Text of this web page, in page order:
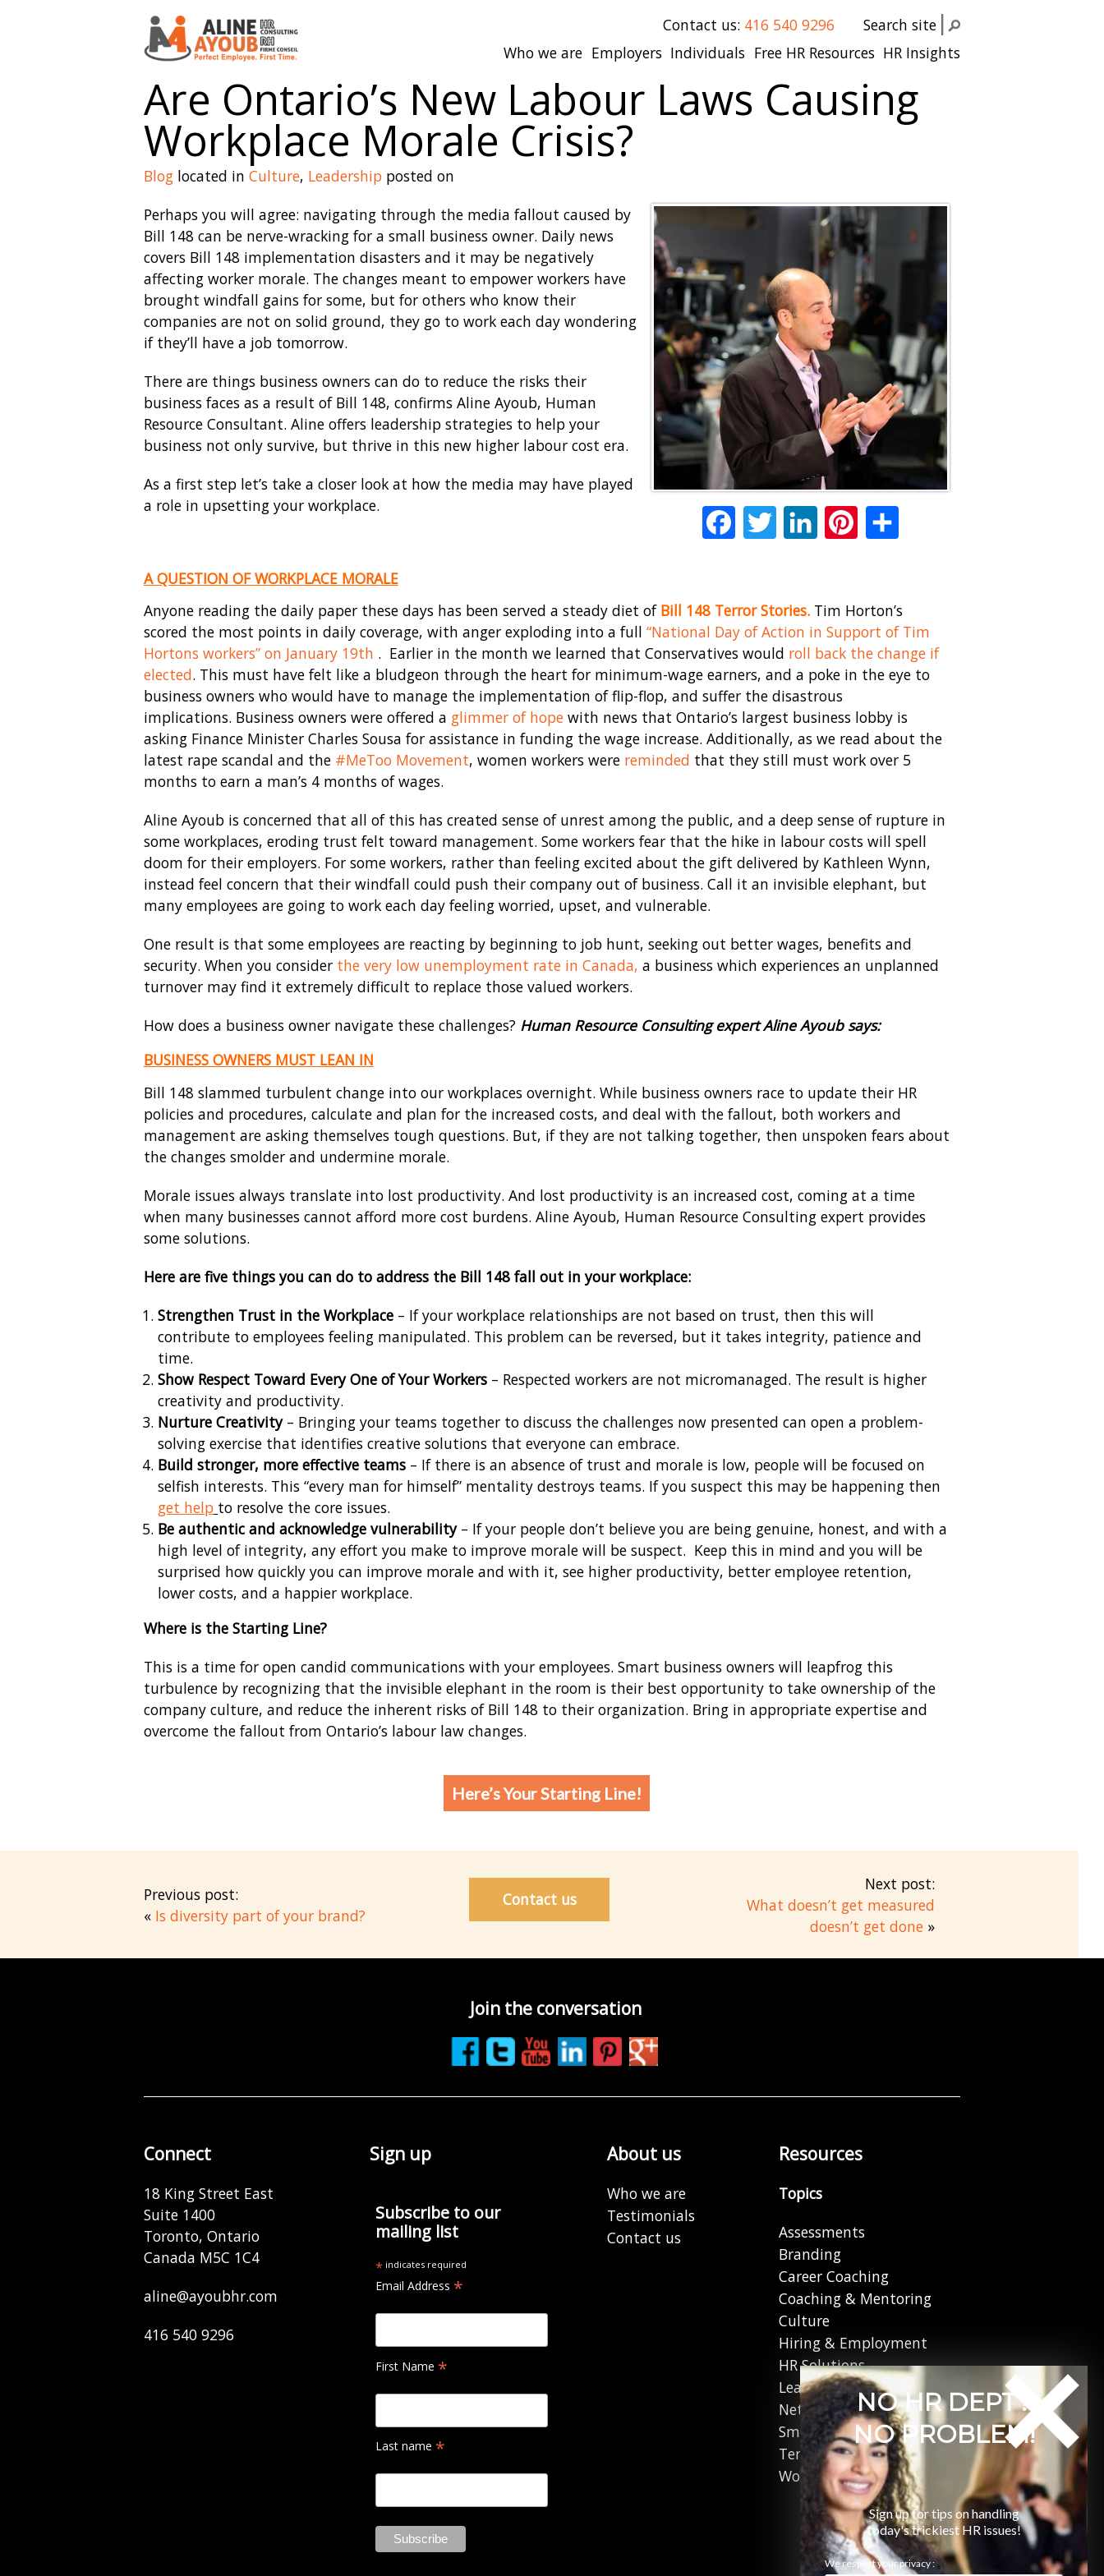
Search site
Contact us: 416 540 9296
Who we are Employers Individuals Free HR Resources HR Insights
Are Ontario’s New Labour Laws Causing
Workplace Morale Crisis?
Bloglocated in Culture, Leadershipposted on
FacebookTwitter LinkedInPinterest
Perhaps you will agree: navigating through the media fallout caused by
Bill 148 can be nerve-wracking for a small business owner. Daily news
covers Bill 148 implementation disasters and it may be negatively
affecting worker morale. The changes meant to empower workers have
brought windfall gains for some, but for others who know their
companies are not on solid ground, they go to work each day wondering
if they’ll have a job tomorrow.
There are things business owners can do to reduce the risks their
business faces as a result of Bill 148, confirms Aline Ayoub, Human
Resource Consultant. Aline offers leadership strategies to help your
business not only survive, but thrive in this new higher labour cost era.
As a first step let’s take a closer look at how the media may have played
a role in upsetting your workplace.
A QUESTION OF WORKPLACE MORALE
Anyone reading the daily paper these days has been served a steady diet of Bill 148 Terror Stories.Tim Horton’s
scored the most points in daily coverage, with anger exploding into a full “National Day of Action in Support of Tim
Hortons workers” on January 19th . Earlier in the month we learned that Conservatives would roll back the change if
elected. This must have felt like a bludgeon through the heart for minimum-wage earners, and a poke in the eye to
business owners who would have to manage the implementation of flip-flop, and suffer the disastrous
implications. Business owners were offered a glimmer of hopewith news that Ontario’s largest business lobby is
asking Finance Minister Charles Sousa for assistance in funding the wage increase. Additionally, as we read about the
latest rape scandal and the #MeToo Movement, women workers were reminded that they still must work over 5
months to earn a man’s 4 months of wages.
Aline Ayoub is concerned that all of this has created sense of unrest among the public, and a deep sense of rupture in
some workplaces, eroding trust felt toward management. Some workers fear that the hike in labour costs will spell
doom for their employers. For some workers, rather than feeling excited about the gift delivered by Kathleen Wynn,
instead feel concern that their windfall could push their company out of business. Call it an invisible elephant, but
many employees are going to work each day feeling worried, upset, and vulnerable.
One result is that some employees are reacting by beginning to job hunt, seeking out better wages, benefits and
security. When you consider the very low unemployment rate in Canada, a business which experiences an unplanned
turnover may find it extremely difficult to replace those valued workers.
How does a business owner navigate these challenges? Human Resource Consulting expert Aline Ayoub says:
BUSINESS OWNERS MUST LEAN IN
Bill 148 slammed turbulent change into our workplaces overnight. While business owners race to update their HR
policies and procedures, calculate and plan for the increased costs, and deal with the fallout, both workers and
management are asking themselves tough questions. But, if they are not talking together, then unspoken fears about
the changes smolder and undermine morale.
Morale issues always translate into lost productivity. And lost productivity is an increased cost, coming at a time
when many businesses cannot afford more cost burdens. Aline Ayoub, Human Resource Consulting expert provides
some solutions.
Here are five things you can do to address the Bill 148 fall out in your workplace:
Strengthen Trust in the Workplace – If your workplace relationships are not based on trust, then this will
contribute to employees feeling manipulated. This problem can be reversed, but it takes integrity, patience and
time.
Show Respect Toward Every One of Your Workers – Respected workers are not micromanaged. The result is higher
creativity and productivity.
Nurture Creativity– Bringing your teams together to discuss the challenges now presented can open a problem-
solving exercise that identifies creative solutions that everyone can embrace.
Build stronger, more effective teams – If there is an absence of trust and morale is low, people will be focused on
selfish interests. This “every man for himself” mentality destroys teams. If you suspect this may be happening then
get help to resolve the core issues.
Be authentic and acknowledge vulnerability– If your people don’t believe you are being genuine, honest, and with a
high level of integrity, any effort you make to improve morale will be suspect. Keep this in mind and you will be
surprised how quickly you can improve morale and with it, see higher productivity, better employee retention,
lower costs, and a happier workplace.
Where is the Starting Line?
This is a time for open candid communications with your employees. Smart business owners will leapfrog this
turbulence by recognizing that the invisible elephant in the room is their best opportunity to take ownership of the
company culture, and reduce the inherent risks of Bill 148 to their organization. Bring in appropriate expertise and
overcome the fallout from Ontario’s labour law changes.
Here’s Your Starting Line!
Previous post:
« Is diversity part of your brand?
Next post:
What doesn’t get measured
doesn’t get done »
Contact us
Join the conversation
Connect
18 King Street East
Suite 1400
Toronto, Ontario
Canada M5C 1C4
aline@ayoubhr.com
416 540 9296
Sign up
Subscribe to our
mailing list
*indicates required
Email Address *
First Name *
Last name *
About us
Who we are
Testimonials
Contact us
Resources
Topics
Assessments
Branding
Career Coaching
Coaching & Mentoring
Culture
Hiring & Employment
HR Solutions
Leadership
Networking
Small Business
Terminations
Working in Canada
NO HR DEPT?
NO PROBLEM!
Sign up for tips on handling
today's trickiest HR issues!
We respect your privacy :